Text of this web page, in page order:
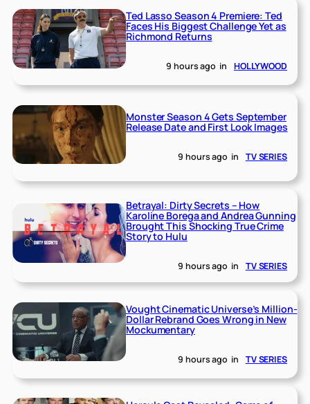
Ted Lasso Season 4 Premiere: Ted
Faces His Biggest Challenge Yet as
Richmond Returns
9 hours ago in HOLLYWOOD
Monster Season 4 Gets September
Release Date and First Look Images
9 hours ago in TV SERIES
Betrayal: Dirty Secrets – How
Karoline Borega and Andrea Gunning
Brought This Shocking True Crime
Story to Hulu
9 hours ago in TV SERIES
Vought Cinematic Universe’s Million-
Dollar Rebrand Goes Wrong in New
Mockumentary
9 hours ago in TV SERIES